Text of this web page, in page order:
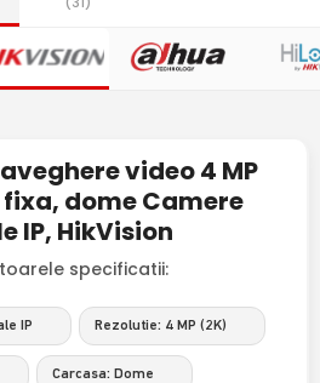
video 4 MP
dome Camere
IP, HikVision
specificatii:
IP Rezolutie: 4 MP (2K)
Carcasa: Dome